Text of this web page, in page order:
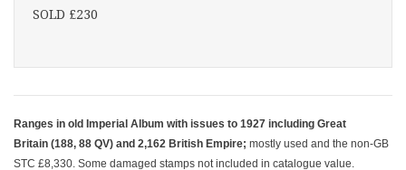
SOLD £230
Ranges in old Imperial Album with issues to 1927 including Great
Britain (188, 88 QV) and 2,162 British Empire; mostly used and the non-GB
STC £8,330. Some damaged stamps not included in catalogue value.